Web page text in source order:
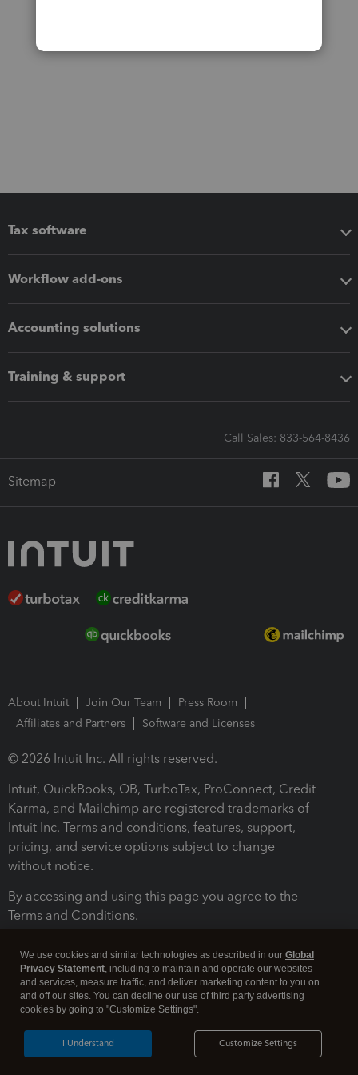
Tax software
Workflow add-ons
Accounting solutions
Training & support
Call Sales: 833-564-8436
Sitemap
About Intuit Join Our Team
Press Room
Affiliates and Partners
Software and Licenses
© 2026 Intuit Inc. All rights reserved.
Intuit, QuickBooks, QB, TurboTax, ProConnect, Credit
Karma, and Mailchimp are registered trademarks of
Intuit Inc. Terms and conditions, features, support,
pricing, and service options subject to change
without notice.
By accessing and using this page you agree to the
Terms and Conditions.
Legal Security
We use cookies and similar technologies as described in our Global
Privacy Statement, including to maintain and operate our websites
and services, measure traffic, and deliver marketing content to you on
and off our sites. You can decline our use of third party advertising
cookies by going to "Customize Settings".
Customize Settings
I Understand